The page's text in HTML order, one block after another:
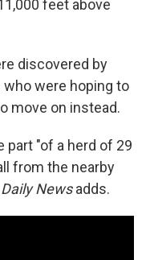
feet above
discovered by
were hoping to
move on instead.
"of a herd of 29
from the nearby
Daily Newsadds.